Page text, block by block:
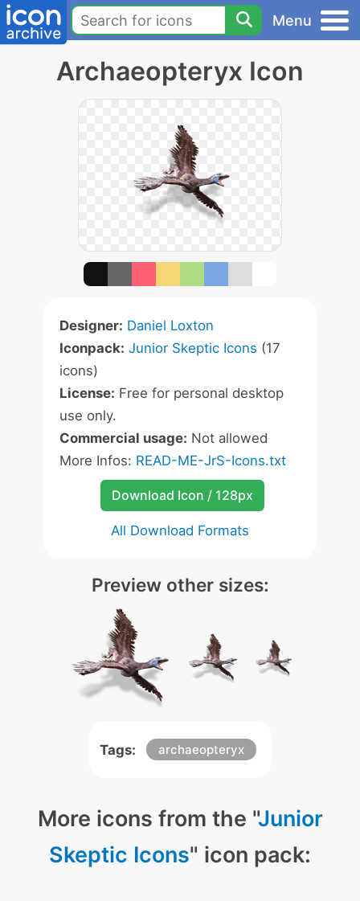
Menu
Archaeopteryx Icon
Designer: Daniel Loxton
Iconpack: Junior Skeptic Icons (17
icons)
License: Free for personal desktop
use only.
Commercial usage: Not allowed
More Infos: READ-ME-JrS-Icons.txt
Download Icon / 128px
All Download Formats
Preview other sizes:
Tags: archaeopteryx
More icons from the "Junior
Skeptic Icons" icon pack: